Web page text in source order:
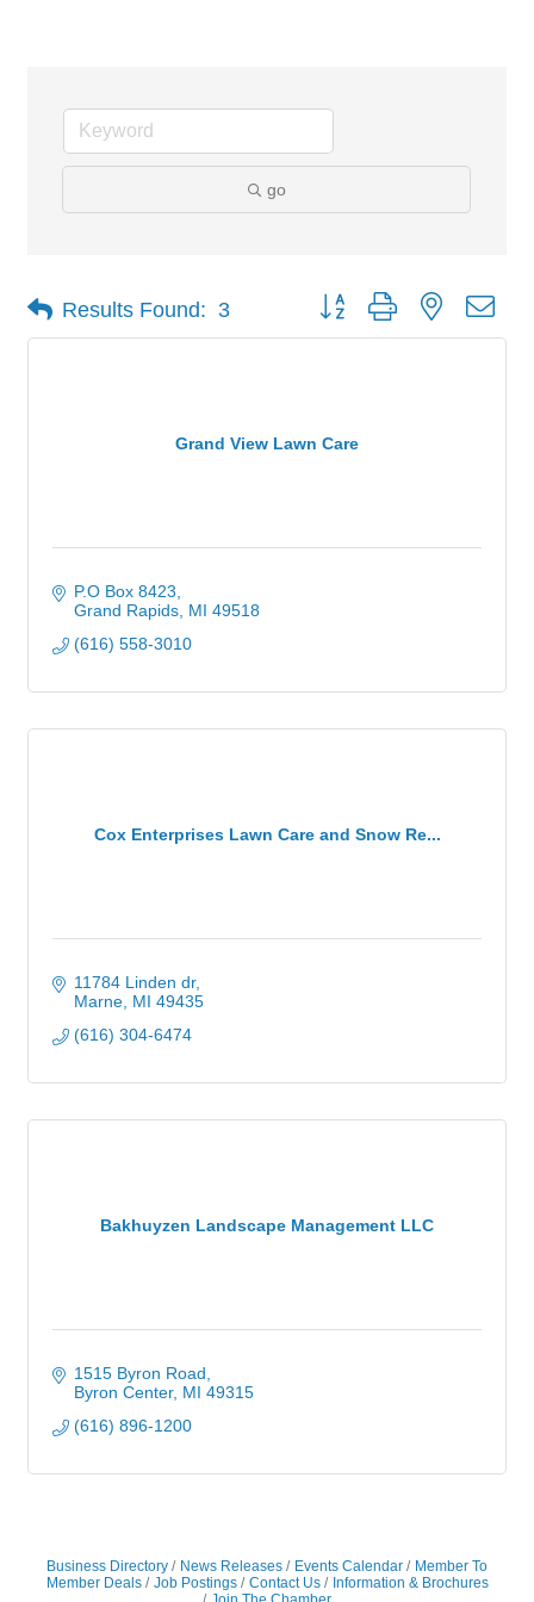
go
Results Found: 3 Button group with nested
Grand View Lawn Care
P.O Box 8423
Grand Rapids MI 49518
(616) 558-3010
Cox Enterprises Lawn Care and Snow Re...
11784 Linden dr
Marne MI 49435
(616) 304-6474
Bakhuyzen Landscape Management LLC
1515 Byron Road
Byron Center MI 49315
(616) 896-1200
Business Directory News Releases Events Calendar
Member To
Member Deals
Job Postings Contact Us
Information & Brochures